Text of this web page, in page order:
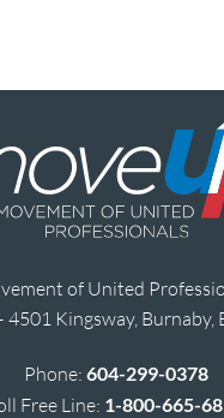
of United
4501 Kingsway, Burnaby,
Phone: 604-299-0378
Free Line: 1-800-665-